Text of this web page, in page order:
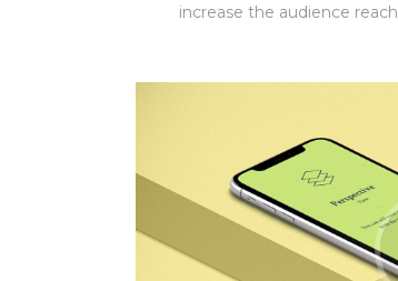
increase the audience reach